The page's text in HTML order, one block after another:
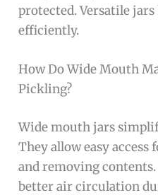
protected. Versatile
efficiently.
How Do Wide Mouth
Pickling?
Wide mouth jars
They allow easy
and removing
better air circulation